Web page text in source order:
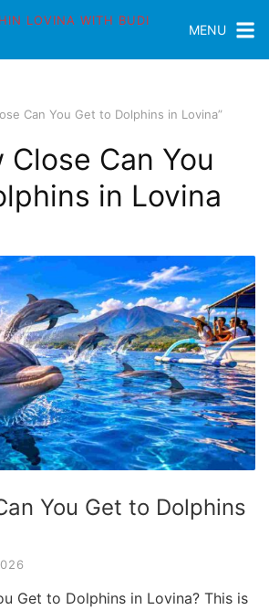
MENU
Can You Get to Dolphins in Lovina”
Close Can You
in Lovina
You Get to Dolphins
Get to Dolphins in Lovina? This is